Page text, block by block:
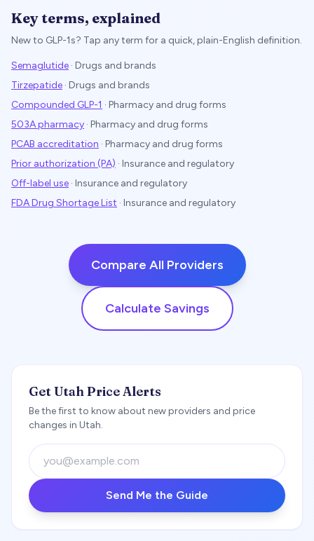
Key terms, explained
New to GLP-1s? Tap any term for a quick, plain-English definition.
Semaglutide · Drugs and brands
Tirzepatide · Drugs and brands
Compounded GLP-1 · Pharmacy and drug forms
503A pharmacy · Pharmacy and drug forms
PCAB accreditation · Pharmacy and drug forms
Prior authorization (PA) · Insurance and regulatory
Off-label use · Insurance and regulatory
FDA Drug Shortage List · Insurance and regulatory
Compare All Providers
Calculate Savings
Get Utah Price Alerts
Be the first to know about new providers and price
changes in Utah.
Send Me the Guide